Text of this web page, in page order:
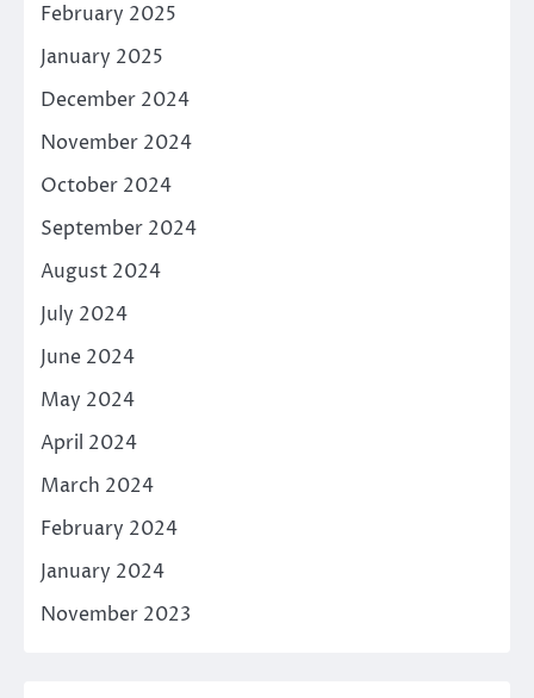
February 2025
January 2025
December 2024
November 2024
October 2024
September 2024
August 2024
July 2024
June 2024
May 2024
April 2024
March 2024
February 2024
January 2024
November 2023